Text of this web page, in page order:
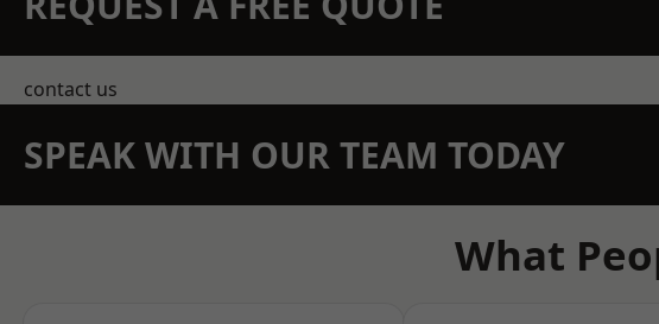
contact us
SPEAK WITH OUR TEAM TODAY
What